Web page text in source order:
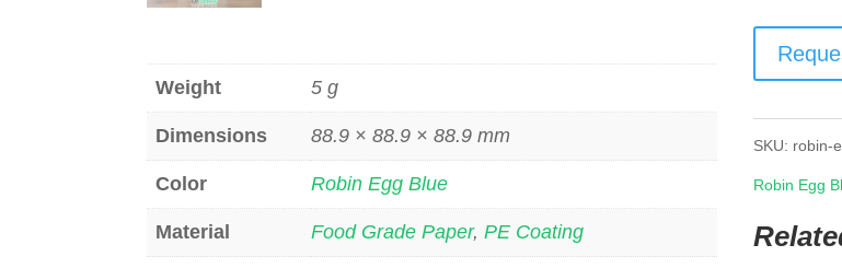
Weight 5 g
Dimensions 88.9 × 88.9 × 88.9 mm
Color Robin Egg Blue
Material Food Grade Paper,PE Coating
SKU: robin-
Robin Egg